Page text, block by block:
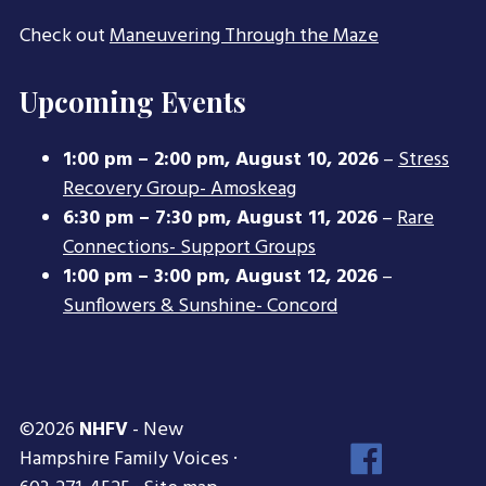
Check outManeuvering Through the Maze
Upcoming Events
1:00 pm – 2:00 pm,August 10, 2026–Stress
Recovery Group- Amoskeag
6:30 pm – 7:30 pm,August 11, 2026–Rare
Connections- Support Groups
1:00 pm – 3:00 pm,August 12, 2026–
Sunflowers & Sunshine- Concord
©2026 NHFV- New
Hampshire Family Voices ·